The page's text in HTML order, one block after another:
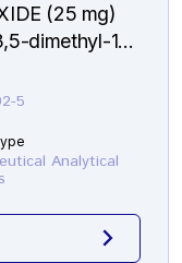
(25 mg)
dimethyl-1-
5
Analytical